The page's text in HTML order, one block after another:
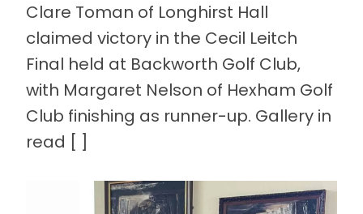
Clare Toman of Longhirst Hall
claimed victory in the Cecil Leitch
Final held at Backworth Golf Club,
with Margaret Nelson of Hexham Golf
Club finishing as runner-up. Gallery in
read [ ]